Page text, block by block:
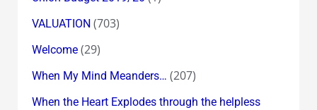
VALUATION (703)
Welcome(29)
When My Mind Meanders… (207)
When the Heart Explodes through the helpless